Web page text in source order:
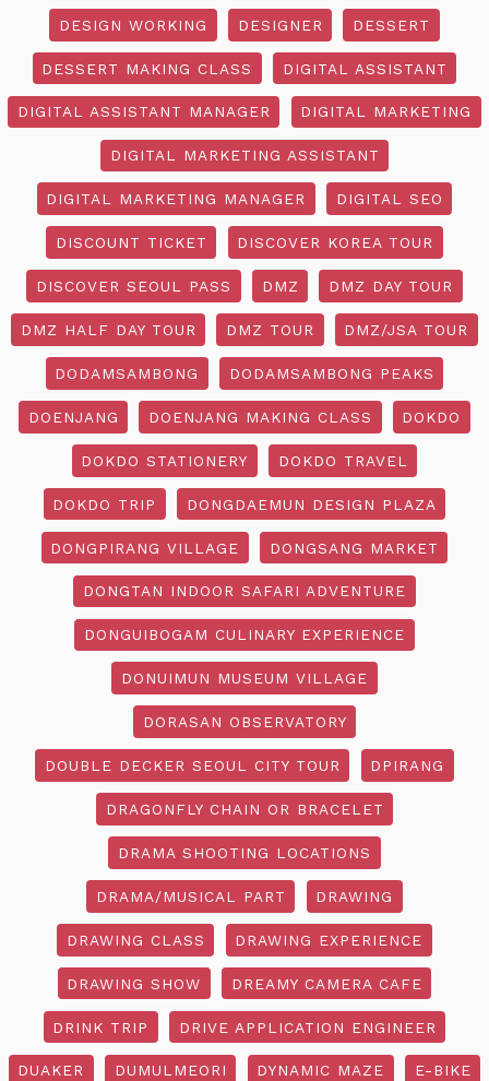
DESIGN WORKING DESIGNER DESSERT
DESSERT MAKING CLASS DIGITAL ASSISTANT
DIGITAL ASSISTANT MANAGER DIGITAL MARKETING
DIGITAL MARKETING ASSISTANT
DIGITAL MARKETING MANAGER DIGITAL SEO
DISCOUNT TICKET DISCOVER KOREA TOUR
DISCOVER SEOUL PASS DMZ DMZ DAY TOUR
DMZ HALF DAY TOUR DMZ TOUR DMZ/JSA TOUR
DODAMSAMBONG DODAMSAMBONG PEAKS
DOENJANG DOENJANG MAKING CLASS DOKDO
DOKDO STATIONERY DOKDO TRAVEL
DOKDO TRIP DONGDAEMUN DESIGN PLAZA
DONGPIRANG VILLAGE DONGSANG MARKET
DONGTAN INDOOR SAFARI ADVENTURE
DONGUIBOGAM CULINARY EXPERIENCE
DONUIMUN MUSEUM VILLAGE
DORASAN OBSERVATORY
DOUBLE DECKER SEOUL CITY TOUR DPIRANG
DRAGONFLY CHAIN OR BRACELET
DRAMA SHOOTING LOCATIONS
DRAMA/MUSICAL PART DRAWING
DRAWING CLASS DRAWING EXPERIENCE
DRAWING SHOW DREAMY CAMERA CAFE
DRINK TRIP DRIVE APPLICATION ENGINEER
DUAKER DUMULMEORI DYNAMIC MAZE E-BIKE